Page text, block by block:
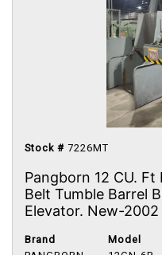
Stock # 7226MT
Pangborn 12 CU. Ft
Belt Tumble Barrel
Elevator. New-2002
Brand
Model